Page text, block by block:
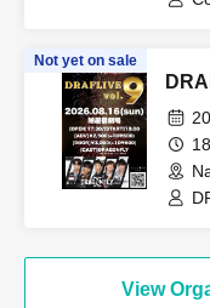
Not yet on sale
View